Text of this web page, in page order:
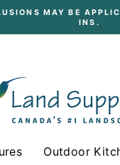
Pause
MAY BE
INS.
Outdoor